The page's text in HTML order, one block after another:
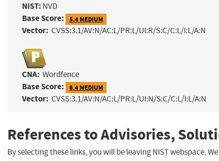
NIST: NVD
Base Score: 5.4 MEDIUM
Vector: CVSS:3.1/AV:N/AC:L/PR:L/UI:R/S:C/C:L/I:L/A:N
CNA: Wordfence
Base Score: 6.4 MEDIUM
Vector: CVSS:3.1/AV:N/AC:L/PR:L/UI:N/S:C/C:L/I:L/A:N
References to Advisories,
By selecting these links, you will be leaving NIST webspace.